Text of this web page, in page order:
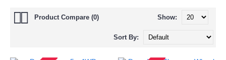
Product Compare (0) Show:
Sort By: